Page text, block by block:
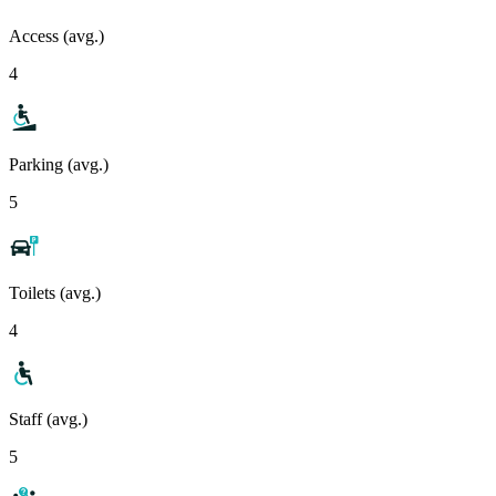
Access (avg.)
4
Parking (avg.)
5
Toilets (avg.)
4
Staff (avg.)
5